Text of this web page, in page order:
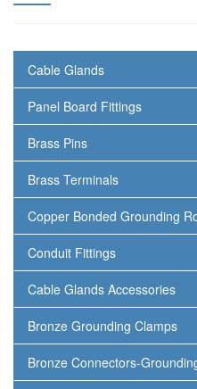
Cable Glands
Panel Board Fittings
Brass Pins
Brass Terminals
Copper Bonded Grounding
Conduit Fittings
Cable Glands Accessories
Bronze Grounding Clamps
Bronze Connectors-